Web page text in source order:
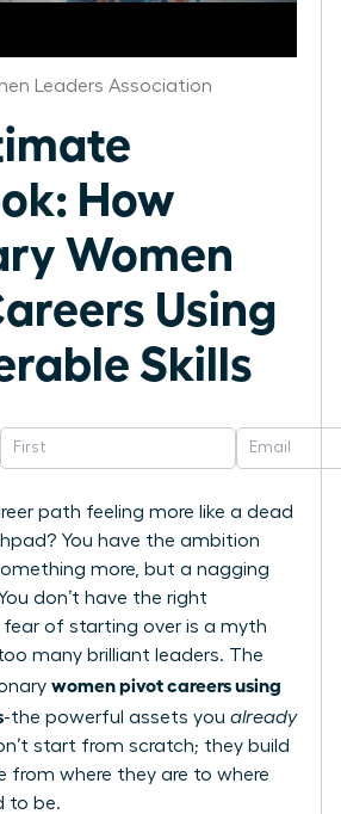
Leaders Association
How
Women
Using
Skills
path feeling more like a dead
You have the ambition
more, but a nagging
don’t have the right
fear of starting over is a myth
many brilliant leaders. The
women pivot careers using
-the powerful assets you already
start from scratch; they build
from where they are to where
to be.